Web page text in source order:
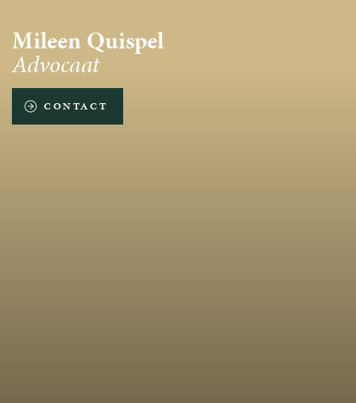
Mileen Quispel
Advocaat
CONTACT